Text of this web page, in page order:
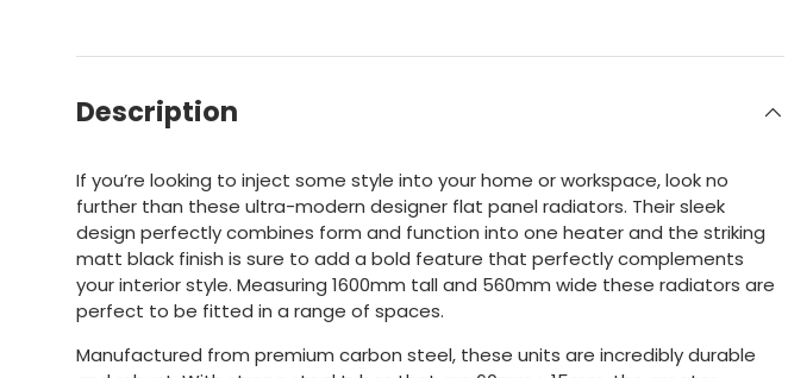
Description
If you’re looking to inject some style into your home or workspace, look no
further than these ultra-modern designer flat panel radiators. Their sleek
design perfectly combines form and function into one heater and the striking
matt black finish is sure to add a bold feature that perfectly complements
your interior style. Measuring 1600mm tall and 560mm wide these radiators are
perfect to be fitted in a range of spaces.
Manufactured from premium carbon steel, these units are incredibly durable